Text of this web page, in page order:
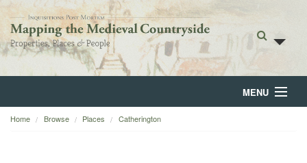
MENU
Home
Home Browse Places Catherington